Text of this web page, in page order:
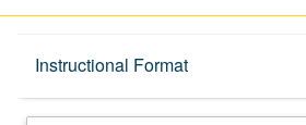
Instructional Format
Description